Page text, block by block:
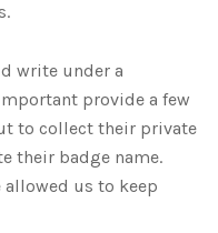
write under a
provide a few
to collect their private
their badge name.
us to keep